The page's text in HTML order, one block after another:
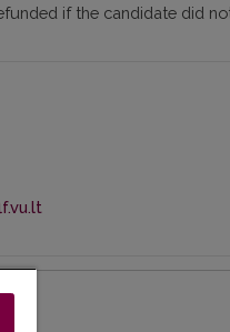
if the candidate did